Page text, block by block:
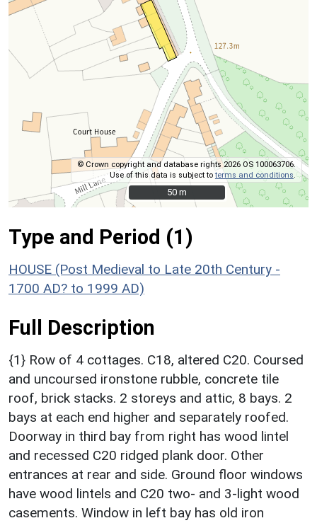
© Crown copyright and database rights 2026 OS 100063706.
Use of this data is subject toterms and conditions.
50 m
50 m
Type and Period (1)
HOUSE (Post Medieval to Late 20th Century -
1700 AD? to 1999 AD)
Full Description
{1} Row of 4 cottages. C18, altered C20. Coursed
and uncoursed ironstone rubble, concrete tile
roof, brick stacks. 2 storeys and attic, 8 bays. 2
bays at each end higher and separately roofed.
Doorway in third bay from right has wood lintel
and recessed C20 ridged plank door. Other
entrances at rear and side. Ground floor windows
have wood lintels and C20 two- and 3-light wood
casements. Window in left bay has old iron